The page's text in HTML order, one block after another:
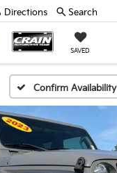
SAVED
Directions Search
Confirm Availability